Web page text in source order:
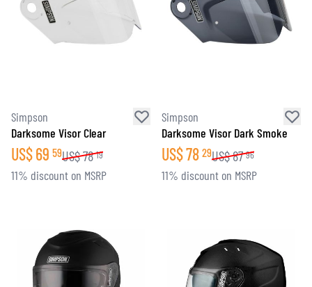
Simpson
Darksome Visor Clear
US$69 59US$78 19
11% discount on MSRP
Simpson
Darksome Visor Dark Smoke
US$78 29US$87 96
11% discount on MSRP